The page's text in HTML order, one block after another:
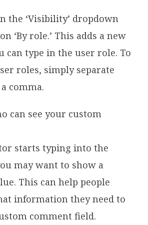
the ‘Visibility’ dropdown
‘By role.’ This adds a new
can type in the user role. To
roles, simply separate
comma.
starts typing into the
may want to show a
This can help people
information they need to
comment field.